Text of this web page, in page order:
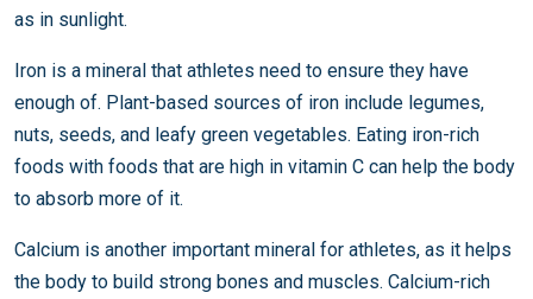
as in sunlight.
Iron is a mineral that athletes need to ensure they have
enough of. Plant-based sources of iron include legumes,
nuts, seeds, and leafy green vegetables. Eating iron-rich
foods with foods that are high in vitamin C can help the body
to absorb more of it.
Calcium is another important mineral for athletes, as it helps
the body to build strong bones and muscles. Calcium-rich